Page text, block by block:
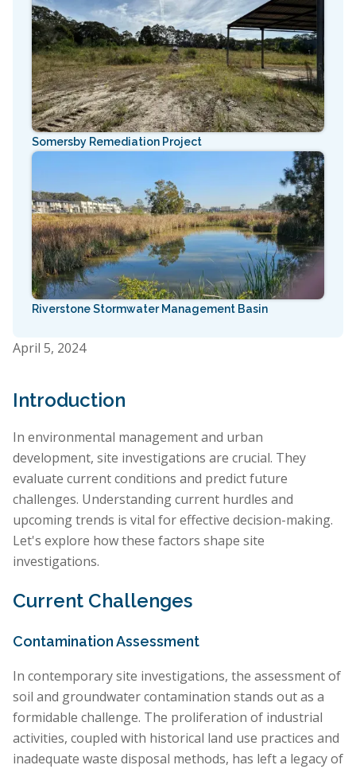
April 5, 2024
Introduction
In environmental management and urban
development, site investigations are crucial. They
evaluate current conditions and predict future
challenges. Understanding current hurdles and
upcoming trends is vital for effective decision-making.
Let's explore how these factors shape site
investigations.
Current Challenges
Contamination Assessment
In contemporary site investigations, the assessment of
soil and groundwater contamination stands out as a
formidable challenge. The proliferation of industrial
activities, coupled with historical land use practices and
inadequate waste disposal methods, has left a legacy of
Somersby Remediation Project
Riverstone Stormwater Management Basin